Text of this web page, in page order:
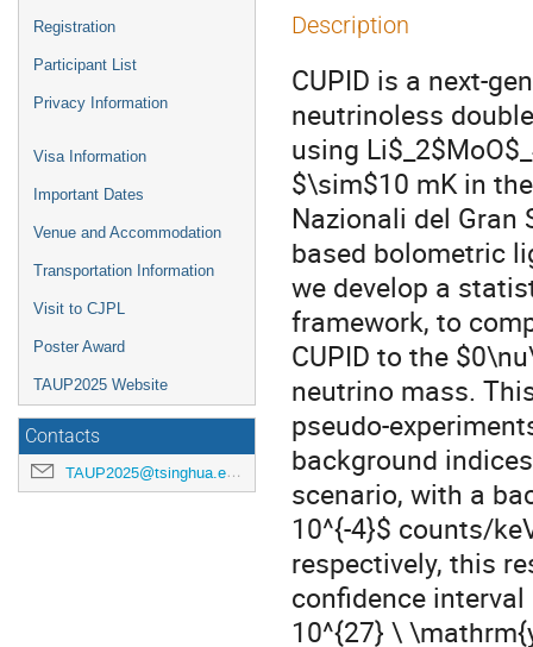
Registration
Participant List
Privacy Information
Visa Information
Important Dates
Venue and Accommodation
Transportation Information
Visit to CJPL
Poster Award
TAUP2025 Website
Contacts
TAUP2025@tsinghua.edu.cn
Description
CUPID is a next-
neutrinoless
using
$\sim$10 mK in
Nazionali del Gran
based bolometric
we develop a
framework, to
CUPID to the
neutrino mass.
pseudo-
background
scenario, with a
10^{-4}$ counts/
respectively, this
confidence
10^{27} \